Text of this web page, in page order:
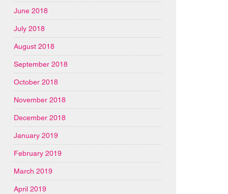
June 2018
July 2018
August 2018
September 2018
October 2018
November 2018
December 2018
January 2019
February 2019
March 2019
April 2019